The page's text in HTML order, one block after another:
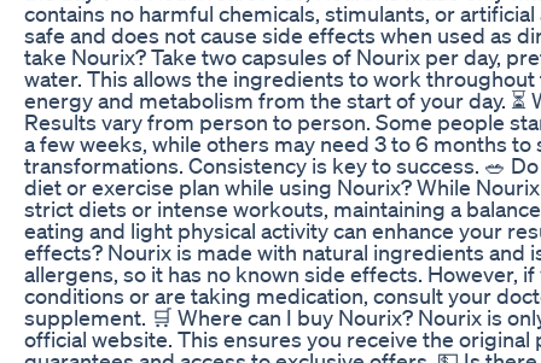
contains no harmful chemicals, stimulants, or artificial
safe and does not cause side effects when used as
take Nourix? Take two capsules of Nourix per day,
water. This allows the ingredients to work
energy and metabolism from the start of your day. ⏳
Results vary from person to person. Some people
a few weeks, while others may need 3 to 6 months
transformations. Consistency is key to success. 🥗
diet or exercise plan while using Nourix? While
strict diets or intense workouts, maintaining a
eating and light physical activity can enhance your
effects? Nourix is made with natural ingredients and
allergens, so it has no known side effects. However, if
conditions or are taking medication, consult your
supplement. 🛒 Where can I buy Nourix? Nourix is
official website. This ensures you receive the original